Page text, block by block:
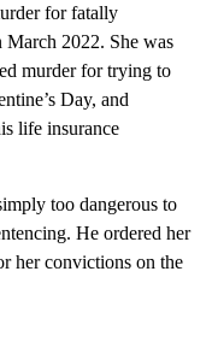
for fatally
2022. She was
murder for trying to
Day, and
life insurance
too dangerous to
He ordered her
her convictions on the